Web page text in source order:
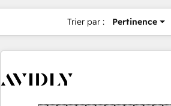
Trier par : Pertinence